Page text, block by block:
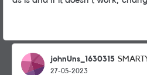
johnUns_1630315
27-05-2023